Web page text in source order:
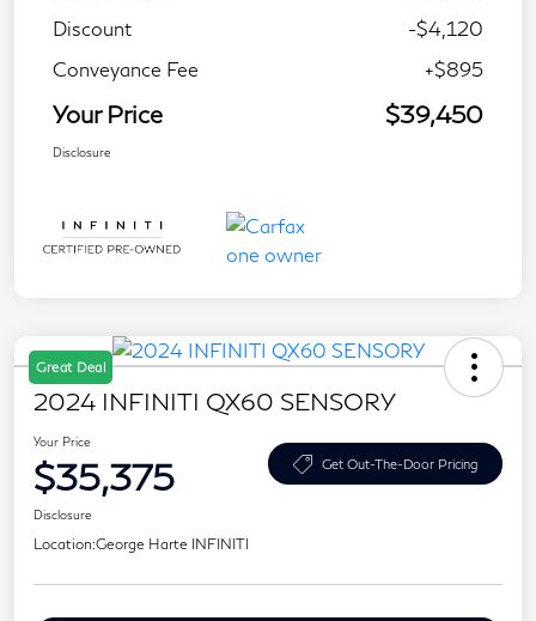
Discount
-$4,120
Conveyance Fee
+$895
Your Price $39,450
Disclosure
Great Deal
2024 INFINITI QX60 SENSORY
Your Price
$35,375 Get Out-The-Door Pricing
Disclosure
Location:George Harte INFINITI